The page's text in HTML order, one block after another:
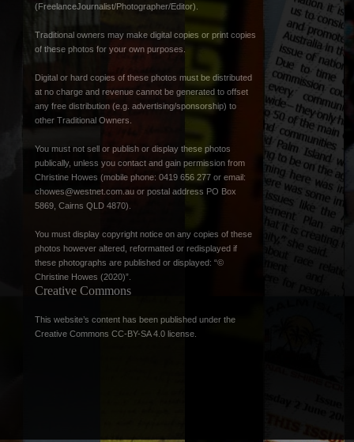
(FreelanceJournalist/Photographer/Editor).
Traditional owners may make digital copies or print copies
of these photos for your own purposes.
Digital or hard copies of these photos must be distributed
at no charge and revenue cannot be generated to offset
any free distribution (e.g. advertising/sponsorship) to
other Traditional Owners.
You must not sell or publish or display these photos
publically, unless you contact and gain permission from
Christine Howes (mobile phone: 0419 656 277 or email:
chowes@westnet.com.au or postal address PO Box
5869, Cairns QLD 4870).
You must display copyright notice on any copies of these
photos however altered, reformatted or redisplayed if
these photographs are published or displayed: “©
Christine Howes (2020)”.
Creative Commons
This website’s content has been published under the
Creative Commons CC-BY-SA 4.0 license